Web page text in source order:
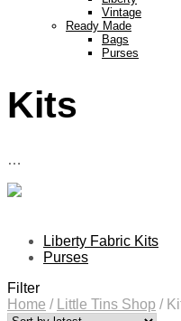
Vintage
Ready Made
Bags
Purses
Kits
…
Liberty Fabric Kits
Purses
Filter
Home / Little Tins Shop /